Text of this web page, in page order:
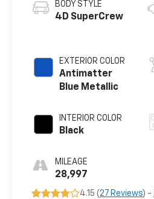
BODY STYLE
4D SuperCrew
EXTERIOR COLOR
Antimatter
Blue Metallic
INTERIOR COLOR
Black
MILEAGE
28,997
4.15 (27 Reviews) -